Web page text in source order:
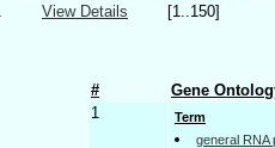
View Details [1..150]
#
Gene
1
Term
general RNA